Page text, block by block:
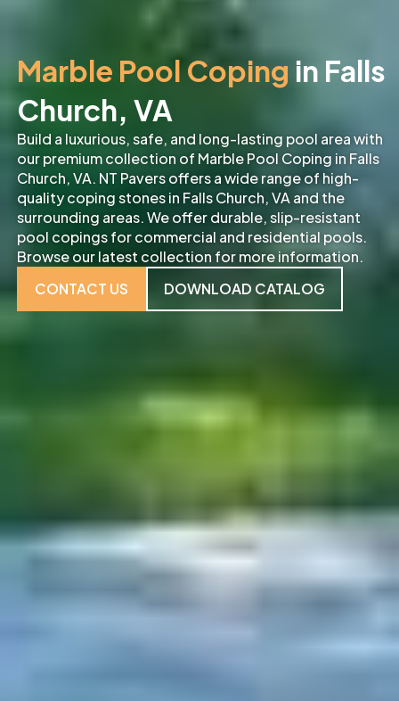
Marble Pool Coping in Falls
Church, VA
Build a luxurious, safe, and long-lasting pool area with
our premium collection of Marble Pool Coping in Falls
Church, VA. NT Pavers offers a wide range of high-
quality coping stones in Falls Church, VA and the
surrounding areas. We offer durable, slip-resistant
pool copings for commercial and residential pools.
Browse our latest collection for more information.
CONTACT US
DOWNLOAD CATALOG